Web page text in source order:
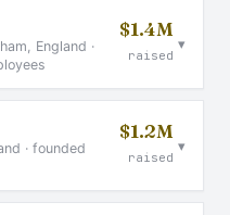
England ·
$1.4M
raised
▾
· founded
$1.2M
raised
▾